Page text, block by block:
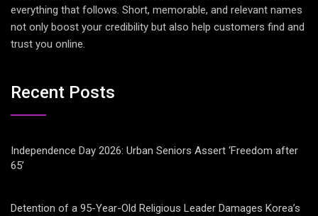
everything that follows. Short, memorable, and relevant names
not only boost your credibility but also help customers find and
trust you online.
Recent Posts
Independence Day 2026: Urban Seniors Assert ‘Freedom after
65’
Detention of a 95-Year-Old Religious Leader Damages Korea’s